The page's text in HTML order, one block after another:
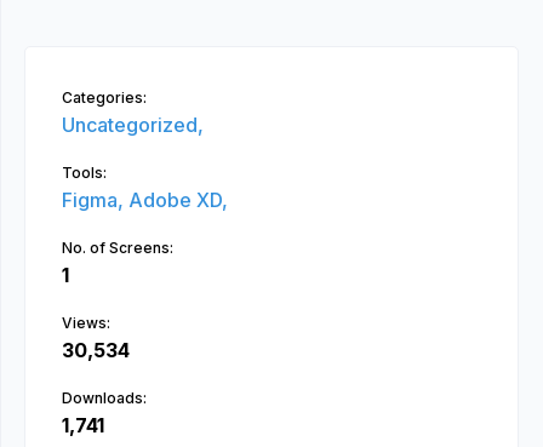
Categories:
Uncategorized,
Tools:
Figma, Adobe XD,
No. of Screens:
1
Views:
30,534
Downloads:
1,741